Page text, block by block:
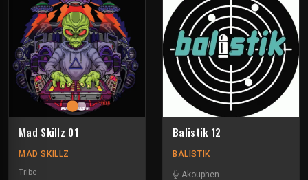
Mad Skillz 01
MAD SKILLZ
Tribe
Balistik 12
BALISTIK
Akouphen -